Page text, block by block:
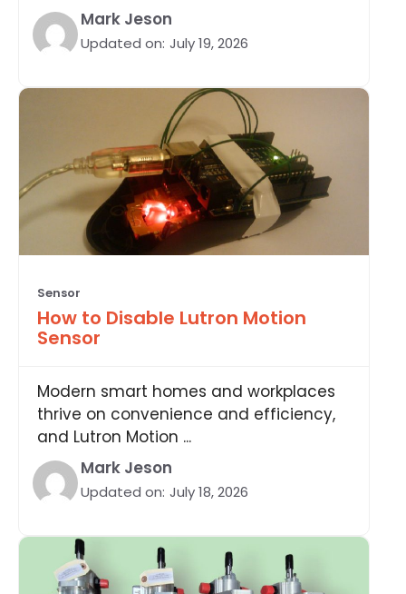
Mark Jeson
Updated on: July 19, 2026
Sensor
How to Disable Lutron Motion
Sensor
Modern smart homes and workplaces
thrive on convenience and efficiency,
and Lutron Motion ...
Mark Jeson
Updated on: July 18, 2026